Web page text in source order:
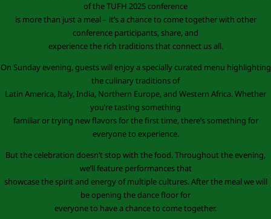
of the TUFH 2025 conference
is more than just a meal – it’s a chance to come together with other
conference participants, share, and
experience the rich traditions that connect us all.
On Sunday evening, guests will enjoy a specially curated menu highlighting
the culinary traditions of
Latin America, Italy, India, Northern Europe, and Western Africa. Whether
you’re tasting something
familiar or trying new flavors for the first time, there’s something for
everyone to experience.
But the celebration doesn’t stop with the food. Throughout the evening,
we’ll feature performances that
showcase the spirit and energy of multiple cultures. After the meal we will
be opening the dance floor for
everyone to have a chance to come together.